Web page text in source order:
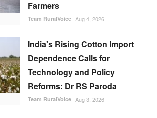
Farmers
Team RuralVoice Aug 4, 2026
India's Rising Cotton Import
Dependence Calls for
Technology and Policy
Reforms: Dr RS Paroda
Team RuralVoice Aug 3, 2026